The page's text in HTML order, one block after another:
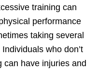
training can
performance
taking several
who don’t
can have injuries and